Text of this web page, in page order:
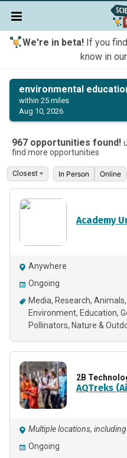
We're in beta!If you
know in our
environmental
within 25 miles
Aug 10, 2026
967 opportunities found!
find more opportunities
In Person Online
Academy
Anywhere
Ongoing
Media Research Animals
Environment Education
Pollinators Nature &
2B
AQTreks
Multiple locations,
Ongoing